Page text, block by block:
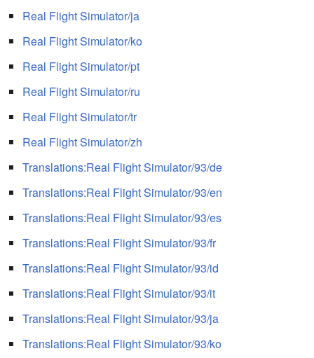
Real Flight Simulator/ja
Real Flight Simulator/ko
Real Flight Simulator/pt
Real Flight Simulator/ru
Real Flight Simulator/tr
Real Flight Simulator/zh
Translations:Real Flight Simulator/93/de
Translations:Real Flight Simulator/93/en
Translations:Real Flight Simulator/93/es
Translations:Real Flight Simulator/93/fr
Translations:Real Flight Simulator/93/id
Translations:Real Flight Simulator/93/it
Translations:Real Flight Simulator/93/ja
Translations:Real Flight Simulator/93/ko